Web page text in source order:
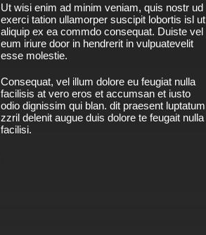
Ut wisi enim ad minim veniam, quis nostr ud
exerci tation ullamorper suscipit lobortis isl ut
aliquip ex ea commdo consequat. Duiste vel
eum iriure door in hendrerit in vulpuatevelit
esse molestie.
Consequat, vel illum dolore eu feugiat nulla
facilisis at vero eros et accumsan et iusto
odio dignissim qui blan. dit praesent luptatum
zzril delenit augue duis dolore te feugait nulla
facilisi.